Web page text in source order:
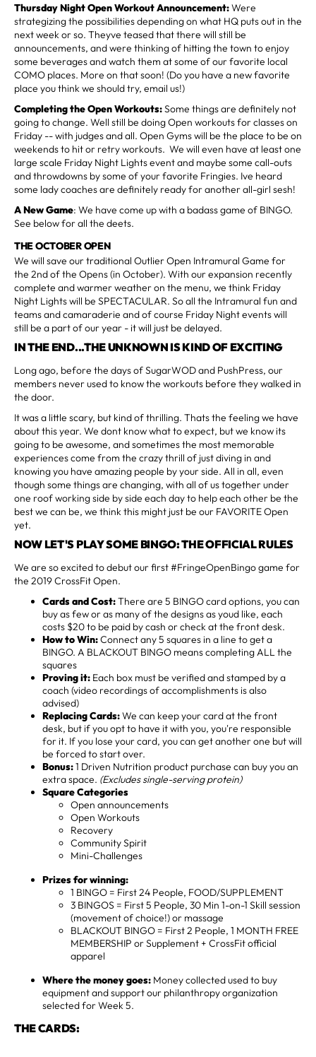
Thursday Night Open Workout Announcement:Were
strategizing the possibilities depending on what HQ puts out in the
next week or so. Theyve teased that there will still be
announcements, and were thinking of hitting the town to enjoy
some beverages and watch them at some of our favorite local
COMO places. More on that soon! (Do you have a new favorite
place you think we should try, email us!)
Completing the Open Workouts:Some things are definitely not
going to change. Well still be doing Open workouts for classes on
Friday -- with judges and all. Open Gyms will be the place to be on
weekends to hit or retry workouts. We will even have at least one
large scale Friday Night Lights event and maybe some call-outs
and throwdowns by some of your favorite Fringies. Ive heard
some lady coaches are definitely ready for another all-girl sesh!
A New Game: We have come up with a badass game of BINGO.
See below for all the deets.
THE OCTOBER OPEN
We will save our traditional Outlier Open Intramural Game for
the 2nd of the Opens (in October). With our expansion recently
complete and warmer weather on the menu, we think Friday
Night Lights will be SPECTACULAR. So all the Intramural fun and
teams and camaraderie and of course Friday Night events will
still be a part of our year - it will just be delayed.
IN THE END...THE UNKNOWN IS KIND OF EXCITING
Long ago, before the days of SugarWOD and PushPress, our
members never used to know the workouts before they walked in
the door.
It was a little scary, but kind of thrilling. Thats the feeling we have
about this year. We dont know what to expect, but we know its
going to be awesome, and sometimes the most memorable
experiences come from the crazy thrill of just diving in and
knowing you have amazing people by your side. All in all, even
though some things are changing, with all of us together under
one roof working side by side each day to help each other be the
best we can be, we think this might just be our FAVORITE Open
yet.
NOW LET'S PLAY SOME BINGO: THE OFFICIAL RULES
We are so excited to debut our first #FringeOpenBingo game for
the 2019 CrossFit Open.
Cards and Cost:There are 5 BINGO card options, you can
buy as few or as many of the designs as youd like, each
costs $20 to be paid by cash or check at the front desk.
How to Win:Connect any 5 squares in a line to get a
BINGO. A BLACKOUT BINGO means completing ALL the
squares
Proving it: Each box must be verified and stamped by a
coach (video recordings of accomplishments is also
advised)
Replacing Cards:We can keep your card at the front
desk, but if you opt to have it with you, you're responsible
for it. If you lose your card, you can get another one but will
be forced to start over.
Bonus:1 Driven Nutrition product purchase can buy you an
extra space. (Excludes single-serving protein)
Square Categories
Open announcements
Open Workouts
Recovery
Community Spirit
Mini-Challenges
Prizes for winning:
1 BINGO = First 24 People, FOOD/SUPPLEMENT
3 BINGOS = First 5 People, 30 Min 1-on-1 Skill session
(movement of choice!) or massage
BLACKOUT BINGO = First 2 People, 1 MONTH FREE
MEMBERSHIP or Supplement + CrossFit official
apparel
Where the money goes: Money collected used to buy
equipment and support our philanthropy organization
selected for Week 5.
THE CARDS: